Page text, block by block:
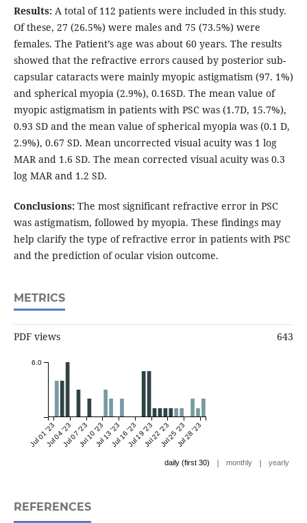
Results:A total of 112 patients were included in this study.
Of these, 27 (26.5%) were males and 75 (73.5%) were
females. The Patient’s age was about 60 years. The results
showed that the refractive errors caused by posterior sub-
capsular cataracts were mainly myopic astigmatism (97. 1%)
and spherical myopia (2.9%), 0.16SD. The mean value of
myopic astigmatism in patients with PSC was (1.7D, 15.7%),
0.93 SD and the mean value of spherical myopia was (0.1 D,
2.9%), 0.67 SD. Mean uncorrected visual acuity was 1 log
MAR and 1.6 SD. The mean corrected visual acuity was 0.3
log MAR and 1.2 SD.
Conclusions:The most significant refractive error in PSC
was astigmatism, followed by myopia. These findings may
help clarify the type of refractive error in patients with PSC
and the prediction of ocular vision outcome.
METRICS
PDF views 643
Jul 01 '23Jul 04 '23Jul 07 '23Jul 10 '23Jul 13 '23Jul 16 '23Jul 19 '23Jul 22 '23Jul 25 '23Jul 28 '23
6.0
daily (first 30) | monthly | yearly
REFERENCES